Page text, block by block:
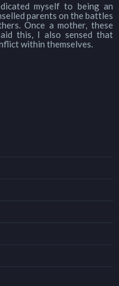
myself to being an
parents on the battles
Once a mother, these
this, I also sensed that
within themselves.